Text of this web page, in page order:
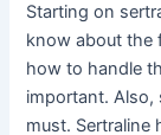
Starting on
know about the
how to handle
important.
must. Sertraline